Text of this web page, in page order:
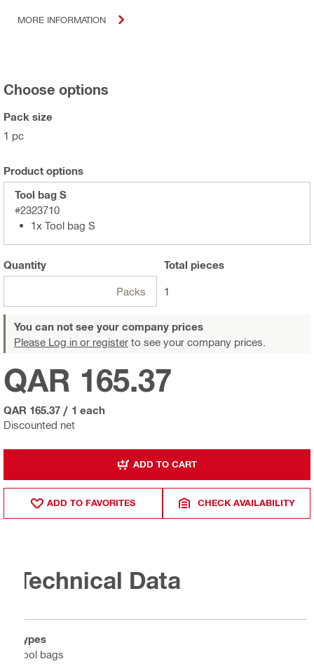
MORE INFORMATION
Choose options
Pack size
1 pc
Product options
Tool bag S
#2323710
1x Tool bag S
Quantity
Packs
Total pieces
1
You can not see your company prices
Please Log in or register to see your company prices.
Discounted net
QAR 165.37
QAR 165.37 / 1 each
ADD TO CART
ADD TO FAVORITES CHECK AVAILABILITY
Technical Data
Types
Tool bags